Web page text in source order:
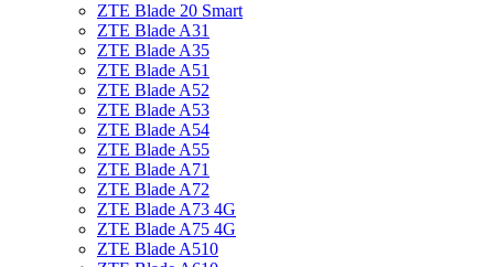
ZTE Blade 20 Smart
ZTE Blade A31
ZTE Blade A35
ZTE Blade A51
ZTE Blade A52
ZTE Blade A53
ZTE Blade A54
ZTE Blade A55
ZTE Blade A71
ZTE Blade A72
ZTE Blade A73 4G
ZTE Blade A75 4G
ZTE Blade A510